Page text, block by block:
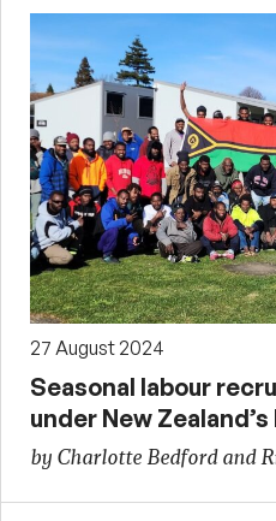
27 August 2024
Seasonal labour
under New
by Charlotte Bedford and